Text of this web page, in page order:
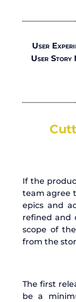
User
User Story
If the
team agree
epics and
refined and
scope of
from the
The first
be a